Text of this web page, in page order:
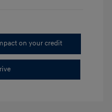
on your credit